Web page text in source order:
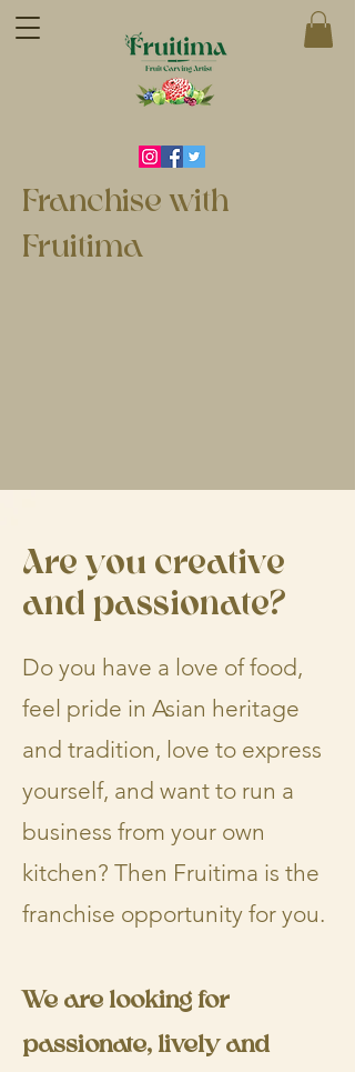
Franchise with
Fruitima
Are you creative
and passionate?
Do you have a love of food,
feel pride in Asian heritage
and tradition, love to express
yourself, and want to run a
business from your own
kitchen? Then Fruitima is the
franchise opportunity for you.
We are looking for
passionate, lively and